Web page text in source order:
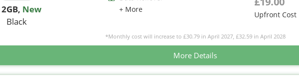
, New
Black
+ More
Upfront Cost
*Monthly cost will increase to £30.79 in April 2027, £32.59 in April 2028
More Details